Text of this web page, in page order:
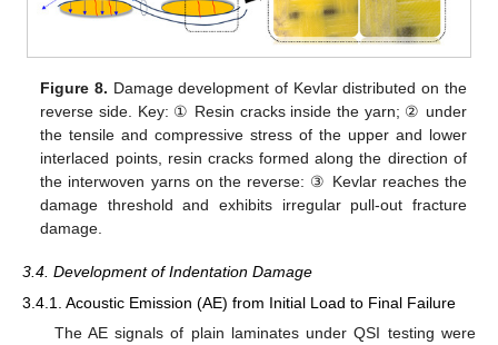
Figure 8. Damage development of Kevlar distributed on the
reverse side. Key: ① Resin cracks inside the yarn; ② under
the tensile and compressive stress of the upper and lower
interlaced points, resin cracks formed along the direction of
the interwoven yarns on the reverse: ③ Kevlar reaches the
damage threshold and exhibits irregular pull-out fracture
damage.
3.4. Development of Indentation Damage
3.4.1. Acoustic Emission (AE) from Initial Load to Final Failure
The AE signals of plain laminates under QSI testing were